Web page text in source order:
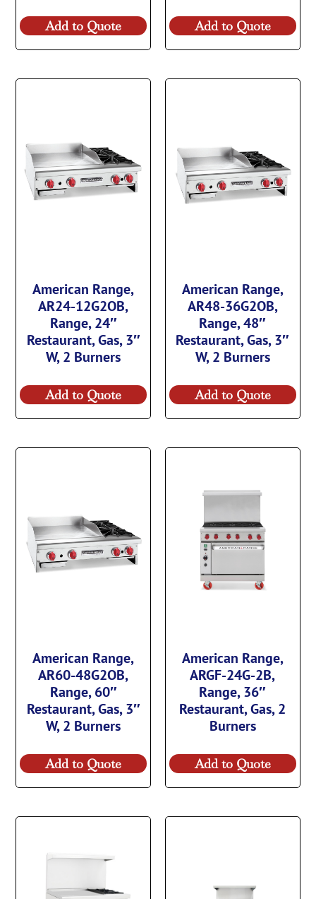
Add to Quote Add to Quote
American Range,
AR24-12G2OB,
Range, 24″
Restaurant, Gas, 3″
W, 2 Burners
Add to Quote
American Range,
AR48-36G2OB,
Range, 48″
Restaurant, Gas, 3″
W, 2 Burners
Add to Quote
American Range,
AR60-48G2OB,
Range, 60″
Restaurant, Gas, 3″
W, 2 Burners
Add to Quote
American Range,
ARGF-24G-2B,
Range, 36″
Restaurant, Gas, 2
Burners
Add to Quote